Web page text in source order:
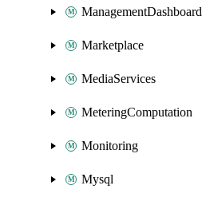
ManagementDashboard
Marketplace
MediaServices
MeteringComputation
Monitoring
Mysql